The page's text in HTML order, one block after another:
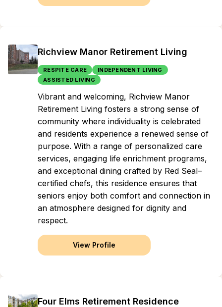
Richview Manor Retirement Living
RESPITE CARE
INDEPENDENT LIVING
ASSISTED LIVING
Vibrant and welcoming, Richview Manor
Retirement Living fosters a strong sense of
community where individuality is celebrated
and residents experience a renewed sense of
purpose. With a range of personalized care
services, engaging life enrichment programs,
and exceptional dining crafted by Red Seal–
certified chefs, this residence ensures that
seniors enjoy both comfort and connection in
an atmosphere designed for dignity and
respect.
View Profile
Four Elms Retirement Residence